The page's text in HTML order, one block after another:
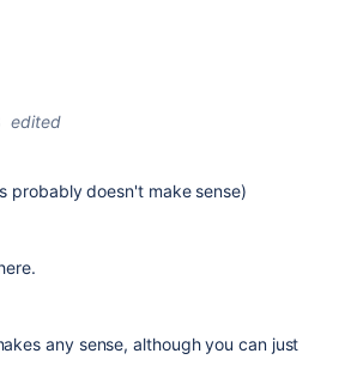
edited
probably doesn't make sense)
any sense, although you can just